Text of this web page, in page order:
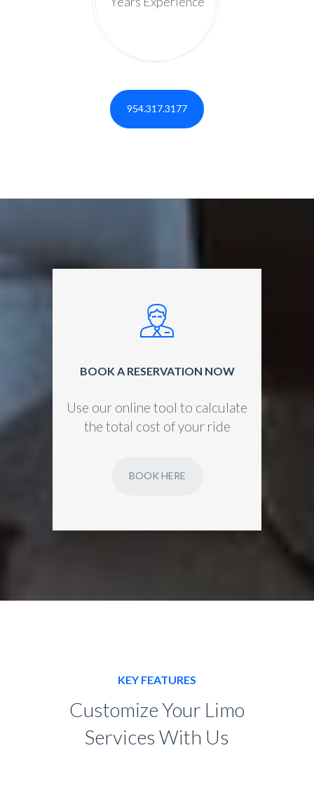
954.317.3177
BOOK A RESERVATION NOW
Use our online tool to calculate
the total cost of your ride
BOOK HERE
KEY FEATURES
Customize Your Limo
Services With Us